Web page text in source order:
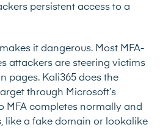
persistent access to a
it dangerous. Most MFA-
attackers are steering victims
pages. Kali365 does the
through Microsoft’s
MFA completes normally and
like a fake domain or lookalike